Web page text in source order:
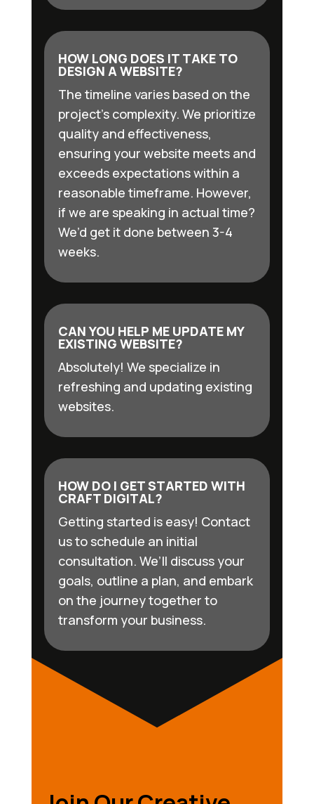
HOW LONG DOES IT TAKE TO
DESIGN A WEBSITE?
The timeline varies based on the
project’s complexity. We prioritize
quality and effectiveness,
ensuring your website meets and
exceeds expectations within a
reasonable timeframe. However,
if we are speaking in actual time?
We’d get it done between 3-4
weeks.
CAN YOU HELP ME UPDATE MY
EXISTING WEBSITE?
Absolutely! We specialize in
refreshing and updating existing
websites.
HOW DO I GET STARTED WITH
CRAFT DIGITAL?
Getting started is easy! Contact
us to schedule an initial
consultation. We’ll discuss your
goals, outline a plan, and embark
on the journey together to
transform your business.